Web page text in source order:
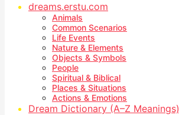
dreams.erstu.com
Animals
Common Scenarios
Life Events
Nature & Elements
Objects & Symbols
People
Spiritual & Biblical
Places & Situations
Actions & Emotions
Dream Dictionary (A–Z Meanings)